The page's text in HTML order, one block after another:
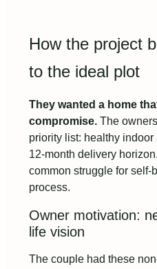
How the project
to the ideal plot
They wanted a home
compromise. The
priority list: healthy indoor
12‑month delivery
common struggle for
process.
Owner motivation:
life vision
The couple had these